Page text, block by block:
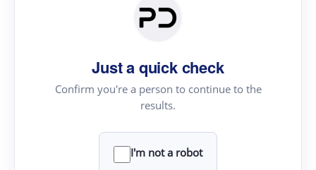
Just a quick check
Confirm you're a person to continue to the
results.
I'm not a robot